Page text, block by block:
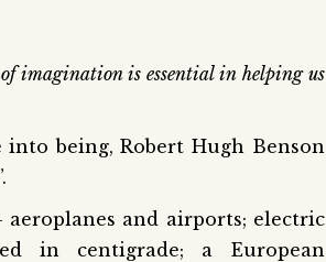
imagination is essential in helping us
being, Robert Hugh Benson
and airports; electric
in centigrade; a European